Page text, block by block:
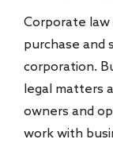
Corporate
purchase and
corporation.
legal matters
owners and
work with